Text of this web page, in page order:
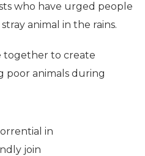
who have urged people
animal in the rains.
together to create
poor animals during
in
join